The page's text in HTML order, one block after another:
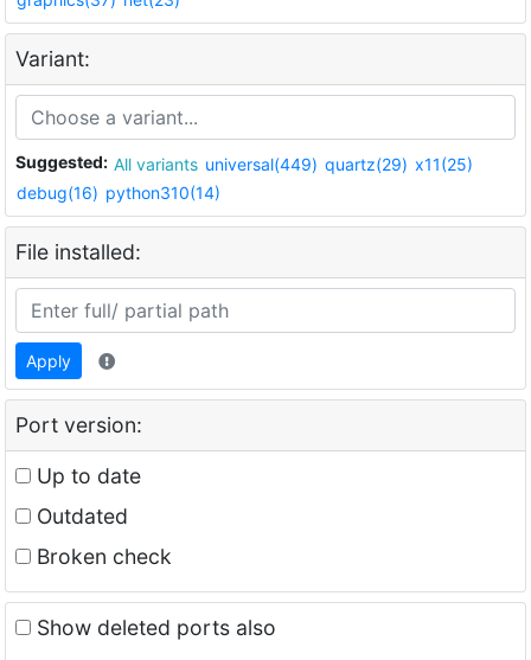
Variant:
Suggested: All variants universal(449) quartz(29) x11(25)
debug(16) python310(14)
File installed:
Apply
Port version:
Up to date
Outdated
Broken check
Show deleted ports also